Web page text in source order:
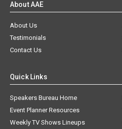
About AAE
About Us
Testimonials
Contact Us
Quick Links
Speakers Bureau Home
Event Planner Resources
Weekly TV Shows Lineups